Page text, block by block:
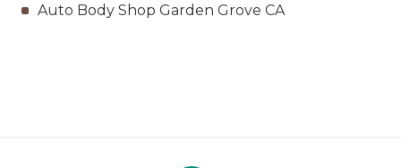
Auto Body Shop Garden Grove CA